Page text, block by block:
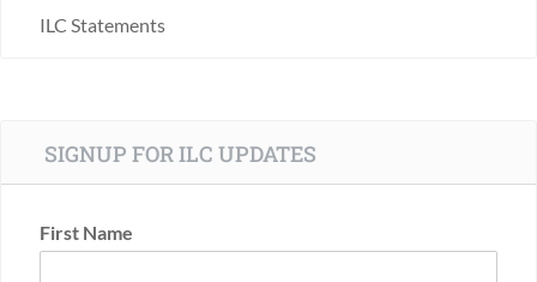
ILC Statements
SIGNUP FOR ILC UPDATES
First Name